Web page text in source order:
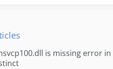
is missing error in